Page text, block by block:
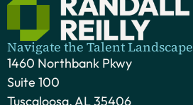
Navigate the Talent Landscape
1460 Northbank Pkwy
Suite 100
Tuscaloosa, AL 35406